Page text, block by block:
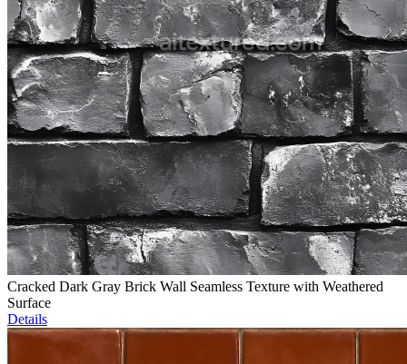
Cracked Dark Gray Brick Wall Seamless Texture with Weathered
Surface
Details